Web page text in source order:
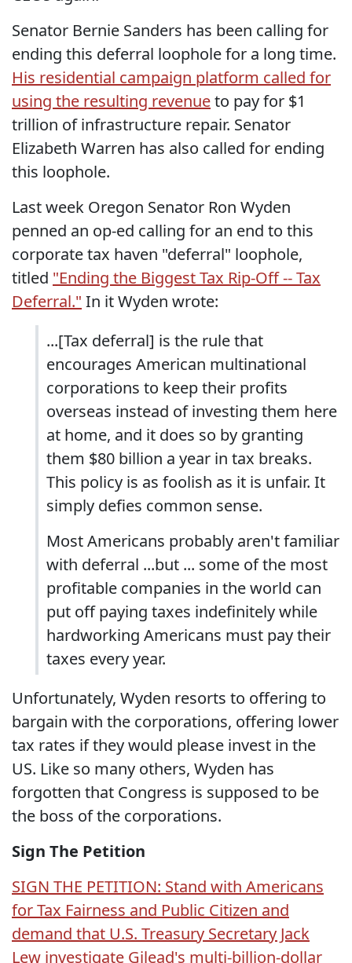
Senator Bernie Sanders has been calling for
ending this deferral loophole for a long time.
His residential campaign platform called for
using the resulting revenueto pay for $1
trillion of infrastructure repair. Senator
Elizabeth Warren has also called for ending
this loophole.
Last week Oregon Senator Ron Wyden
penned an op-ed calling for an end to this
corporate tax haven "deferral" loophole,
titled "Ending the Biggest Tax Rip-Off -- Tax
Deferral." In it Wyden wrote:
...[Tax deferral] is the rule that
encourages American multinational
corporations to keep their profits
overseas instead of investing them here
at home, and it does so by granting
them $80 billion a year in tax breaks.
This policy is as foolish as it is unfair. It
simply defies common sense.
Most Americans probably aren't familiar
with deferral ...but ... some of the most
profitable companies in the world can
put off paying taxes indefinitely while
hardworking Americans must pay their
taxes every year.
Unfortunately, Wyden resorts to offering to
bargain with the corporations, offering lower
tax rates if they would please invest in the
US. Like so many others, Wyden has
forgotten that Congress is supposed to be
the boss of the corporations.
Sign The Petition
SIGN THE PETITION: Stand with Americans
for Tax Fairness and Public Citizen and
demand that U.S. Treasury Secretary Jack
Lew investigate Gilead's multi-billion-dollar